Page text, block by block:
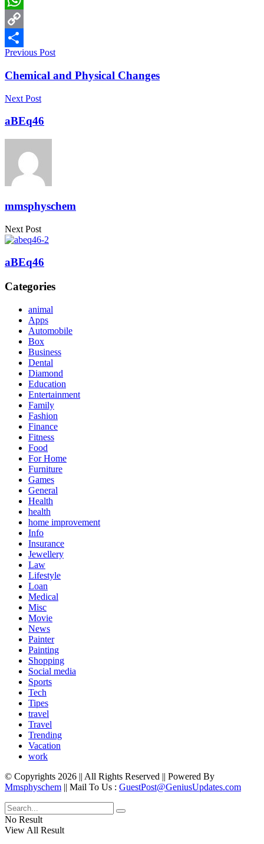
WhatsApp
Copy
Link
Share
Previous Post
Chemical and Physical Changes
Next Post
aBEq46
mmsphyschem
Next Post
aBEq46
Categories
animal
Apps
Automobile
Box
Business
Dental
Diamond
Education
Entertainment
Family
Fashion
Finance
Fitness
Food
For Home
Furniture
Games
General
Health
health
home improvement
Info
Insurance
Jewellery
Law
Lifestyle
Loan
Medical
Misc
Movie
News
Painter
Painting
Shopping
Social media
Sports
Tech
Tipes
travel
Travel
Trending
Vacation
work
© Copyrights 2026 || All Rights Reserved || Powered By
Mmsphyschem || Mail To Us : GuestPost@GeniusUpdates.com
No Result
View All Result